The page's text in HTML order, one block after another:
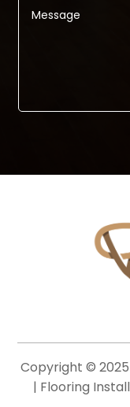
Copyright ©
| Flooring